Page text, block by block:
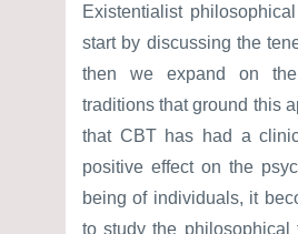
Existentialist
start by discussing the
then we expand on the
traditions that ground this
that CBT has had a
positive effect on the
being of individuals, it
to study the philosophical